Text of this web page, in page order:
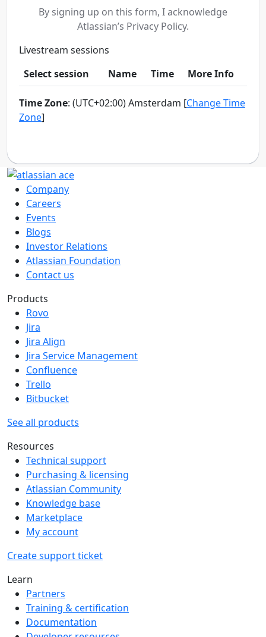
Company
Careers
Events
Blogs
Investor Relations
Atlassian Foundation
Contact us
Products
Rovo
Jira
Jira Align
Jira Service Management
Confluence
Trello
Bitbucket
See all products
Resources
Technical support
Purchasing & licensing
Atlassian Community
Knowledge base
Marketplace
My account
Create support ticket
Learn
Partners
Training & certification
Documentation